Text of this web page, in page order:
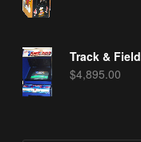
Track & Field
$4,895.00